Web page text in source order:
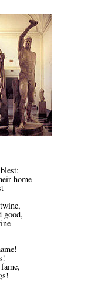
home
good,